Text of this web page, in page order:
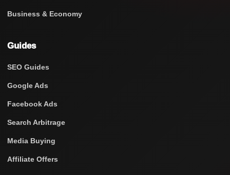
Business & Economy
Guides
SEO Guides
Google Ads
Facebook Ads
Search Arbitrage
Media Buying
Affiliate Offers